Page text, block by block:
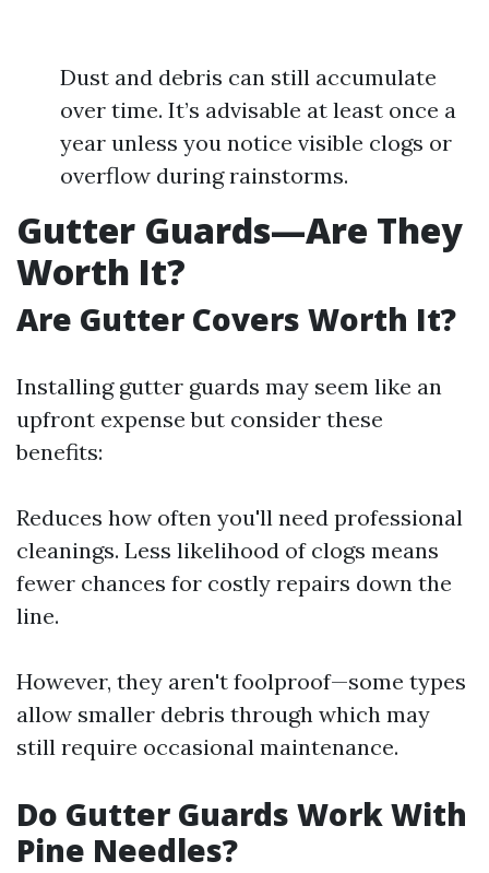
Dust and debris can still accumulate
over time. It’s advisable at least once a
year unless you notice visible clogs or
overflow during rainstorms.
Gutter Guards—Are They
Worth It?
Are Gutter Covers Worth It?
Installing gutter guards may seem like an
upfront expense but consider these
benefits:
Reduces how often you'll need professional
cleanings. Less likelihood of clogs means
fewer chances for costly repairs down the
line.
However, they aren't foolproof—some types
allow smaller debris through which may
still require occasional maintenance.
Do Gutter Guards Work With
Pine Needles?